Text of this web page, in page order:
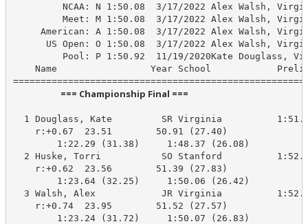
NCAA: N 1:50.08  3/17/2022 Alex Walsh,
Meet: M 1:50.08  3/17/2022 Alex Walsh,
American: A 1:50.08  3/17/2022 Alex Walsh,
US Open: O 1:50.08  3/17/2022 Alex Walsh,
Pool: P 1:50.92  11/19/2020Kate Douglass,
Name                 Year School
                       === Championship Final ===
1 Douglass, Kate         SR Virginia
    r:+0.67  23.51        50.91 (27.40)
        1:22.29 (31.38)     1:48.37 (26.08)
2 Huske, Torri           SO Stanford
    r:+0.62  23.56        51.39 (27.83)
        1:23.64 (32.25)     1:50.06 (26.42)
3 Walsh, Alex            JR Virginia
    r:+0.74  23.95        51.52 (27.57)
        1:23.24 (31.72)     1:50.07 (26.83)